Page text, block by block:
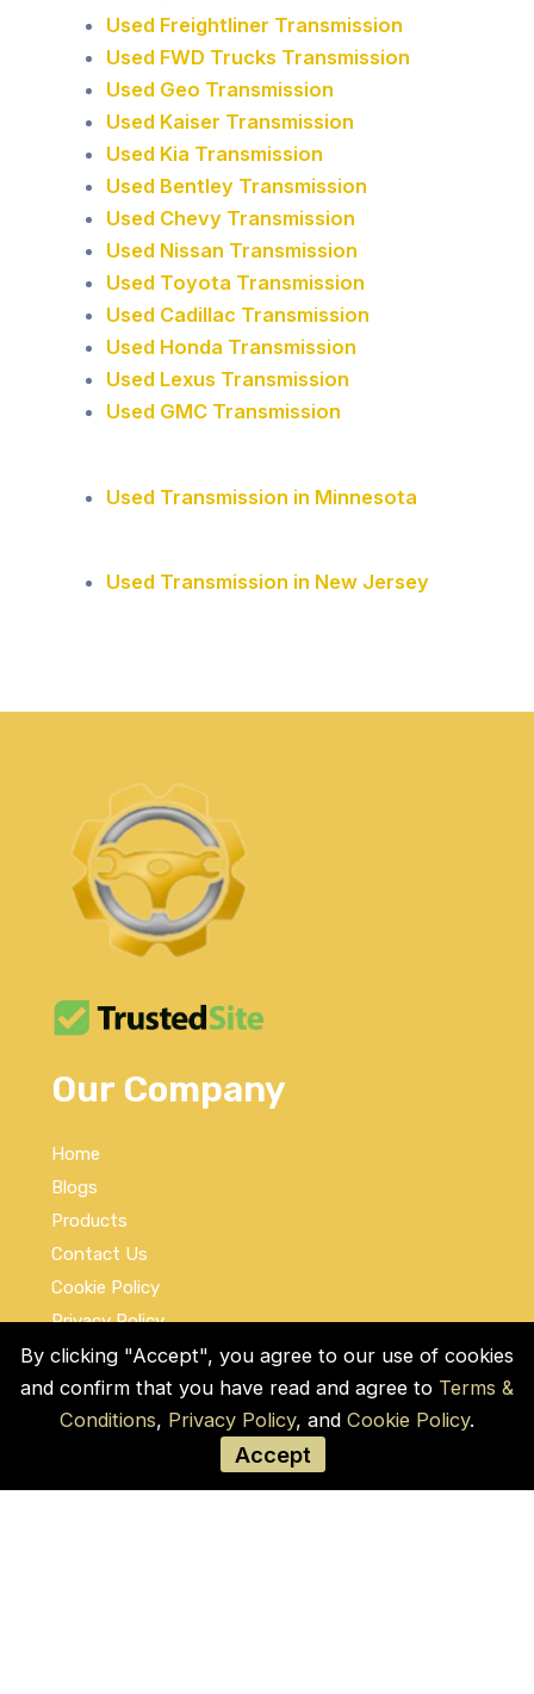
Used Freightliner Transmission
Used FWD Trucks Transmission
Used Geo Transmission
Used Kaiser Transmission
Used Kia Transmission
Used Bentley Transmission
Used Chevy Transmission
Used Nissan Transmission
Used Toyota Transmission
Used Cadillac Transmission
Used Honda Transmission
Used Lexus Transmission
Used GMC Transmission
Used Transmission in Minnesota
Used Transmission in New Jersey
Our Company
Home
Blogs
Products
Contact Us
Cookie Policy
Privacy Policy
Terms and Conditions
Social Links
By clicking "Accept", you agree to our use of cookies
and confirm that you have read and agree to Terms &
Conditions, Privacy Policy, and Cookie Policy.
Accept